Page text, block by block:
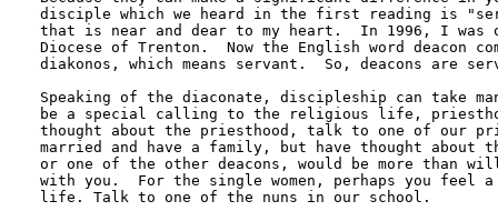
disciple which we heard in the first reading is
that is near and dear to my heart.  In 1996, I was
Diocese of Trenton.  Now the English word deacon
diakonos, which means servant.  So, deacons are
Speaking of the diaconate, discipleship can take
be a special calling to the religious life,
thought about the priesthood, talk to one of our
married and have a family, but have thought
or one of the other deacons, would be more than
with you.  For the single women, perhaps you
life. Talk to one of the nuns in our school.